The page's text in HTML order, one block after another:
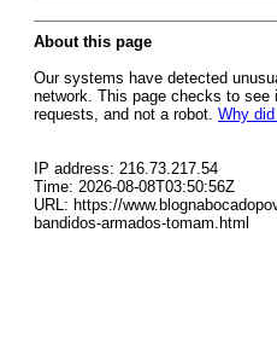
About this page
Our systems have detected
network. This page checks to
requests, and not a robot. Why
IP address: 216.73.217.54
Time: 2026-08-08T03:50:56Z
URL: https://
bandidos-armados-tomam.html